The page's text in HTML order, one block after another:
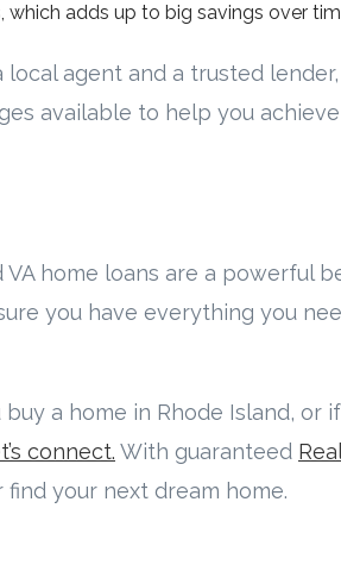
adds up to big savings over
agent and a trusted
available to help you
home loans are a powerful
you have everything you
a home in Rhode Island, or if
connect. With guaranteed
find your next dream home.